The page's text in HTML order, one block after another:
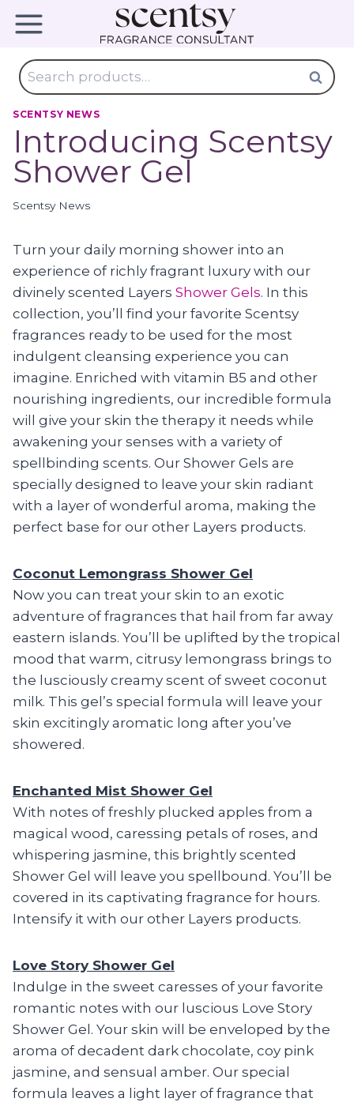
Search
for:
Search
SCENTSY NEWS
Introducing Scentsy
Shower Gel
Scentsy News
Turn your daily morning shower into an
experience of richly fragrant luxury with our
divinely scented Layers Shower Gels. In this
collection, you’ll find your favorite Scentsy
fragrances ready to be used for the most
indulgent cleansing experience you can
imagine. Enriched with vitamin B5 and other
nourishing ingredients, our incredible formula
will give your skin the therapy it needs while
awakening your senses with a variety of
spellbinding scents. Our Shower Gels are
specially designed to leave your skin radiant
with a layer of wonderful aroma, making the
perfect base for our other Layers products.
Coconut Lemongrass Shower Gel
Now you can treat your skin to an exotic
adventure of fragrances that hail from far away
eastern islands. You’ll be uplifted by the tropical
mood that warm, citrusy lemongrass brings to
the lusciously creamy scent of sweet coconut
milk. This gel’s special formula will leave your
skin excitingly aromatic long after you’ve
showered.
Enchanted Mist Shower Gel
With notes of freshly plucked apples from a
magical wood, caressing petals of roses, and
whispering jasmine, this brightly scented
Shower Gel will leave you spellbound. You’ll be
covered in its captivating fragrance for hours.
Intensify it with our other Layers products.
Love Story Shower Gel
Indulge in the sweet caresses of your favorite
romantic notes with our luscious Love Story
Shower Gel. Your skin will be enveloped by the
aroma of decadent dark chocolate, coy pink
jasmine, and sensual amber. Our special
formula leaves a light layer of fragrance that